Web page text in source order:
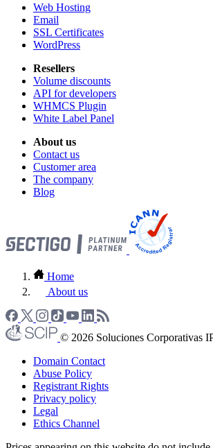
Web Hosting
Email
SSL Certificates
WordPress
Resellers
Volume discounts
API for developers
WHMCS Plugin
White Label Panel
About us
Contact us
Customer area
The company
Blog
Home
About us
© 2026 Soluciones Corporativas
Domain Contact
Abuse Policy
Registrant Rights
Privacy policy
Legal
Ethics Channel